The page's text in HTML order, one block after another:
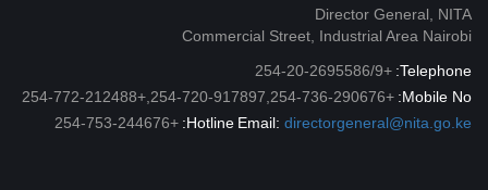
Director General, NITA
Commercial Street, Industrial Area Nairobi
Telephone:
+254-20-2695586/9
Mobile No:
+254-720-917897,254-736-290676,+254-772-212488
Email: directorgeneral@nita.go.ke
Hotline:
+254-753-244676